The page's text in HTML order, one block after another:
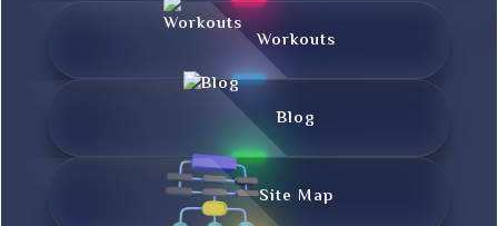
Workouts
Blog
Site Map